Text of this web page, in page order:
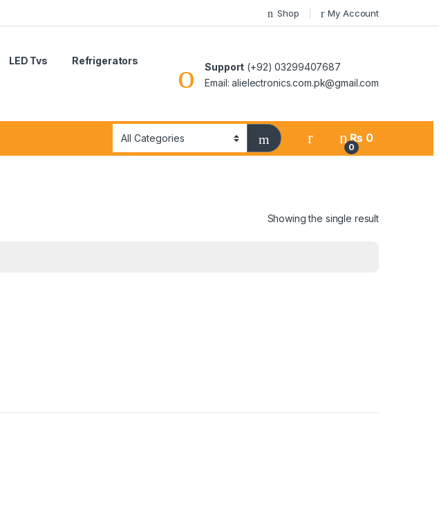
Shop My Account
LED Tvs Refrigerators
Support (+92) 03299407687
Email: alielectronics.com.pk@gmail.com
0
₨ 0
Showing the single result